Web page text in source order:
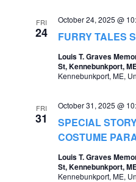
FRI
24 FURRY TALES
October 24, 2025 @
Louis T. Graves
St, Kennebunkport,
Kennebunkport, ME,
FRI
31
SPECIAL
COSTUME
October 31, 2025 @
Louis T. Graves
St, Kennebunkport,
Kennebunkport, ME,